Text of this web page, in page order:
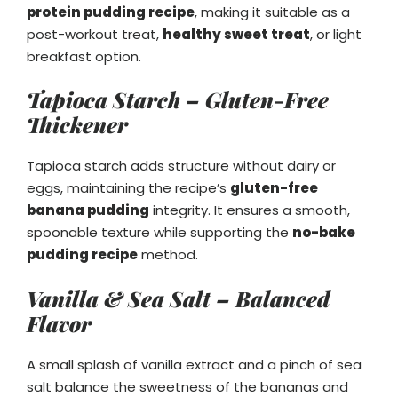
protein pudding recipe, making it suitable as a
post-workout treat, healthy sweet treat, or light
breakfast option.
Tapioca Starch – Gluten-Free
Thickener
Tapioca starch adds structure without dairy or
eggs, maintaining the recipe’s gluten-free
banana pudding integrity. It ensures a smooth,
spoonable texture while supporting the no-bake
pudding recipemethod.
Vanilla & Sea Salt – Balanced
Flavor
A small splash of vanilla extract and a pinch of sea
salt balance the sweetness of the bananas and